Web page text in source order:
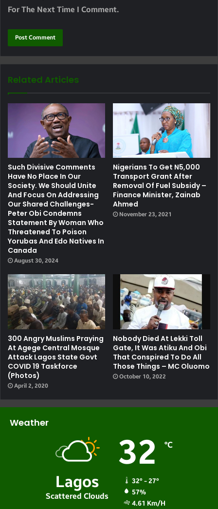
For The Next Time I Comment.
Related Articles
Such Divisive Comments
Have No Place In Our
Society. We Should Unite
And Focus On Addressing
Our Shared Challenges-
Peter Obi Condemns
Statement By Woman Who
Threatened To Poison
Yorubas And Edo Natives In
Canada
August 30, 2024
Nigerians To Get N5,000
Transport Grant After
Removal Of Fuel Subsidy –
Finance Minister, Zainab
Ahmed
November 23, 2021
300 Angry Muslims Praying
At Agege Central Mosque
Attack Lagos State Govt
COVID 19 Taskforce
(photos)
April 2, 2020
Nobody Died At Lekki Toll
Gate, It Was Atiku And Obi
That Conspired To Do All
Those Things – MC Oluomo
October 10, 2022
Weather
Lagos
Scattered Clouds
32 ℃
32º - 27º
57%
4.61 Km/h